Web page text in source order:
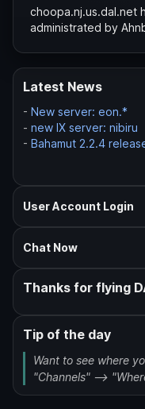
choopa.nj.us.dal.net
administrated by
Latest News
- New server: eon.*
- new IX server: nibiru
- Bahamut 2.2.4
User Account Login
Chat Now
Thanks for flying
Tip of the day
Want to see where
"Channels" -->